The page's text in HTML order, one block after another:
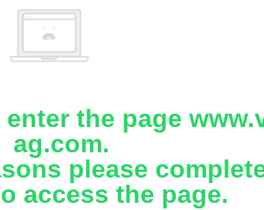
the page
ag.com.
please
access the page.